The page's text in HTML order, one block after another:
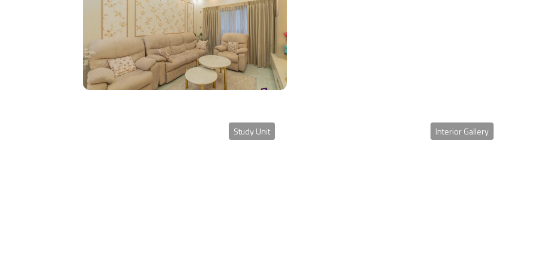
Study Unit Interior Gallery